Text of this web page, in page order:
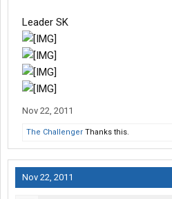
Leader SK
Nov 22, 2011
The Challenger Thanks this.
Nov 22, 2011